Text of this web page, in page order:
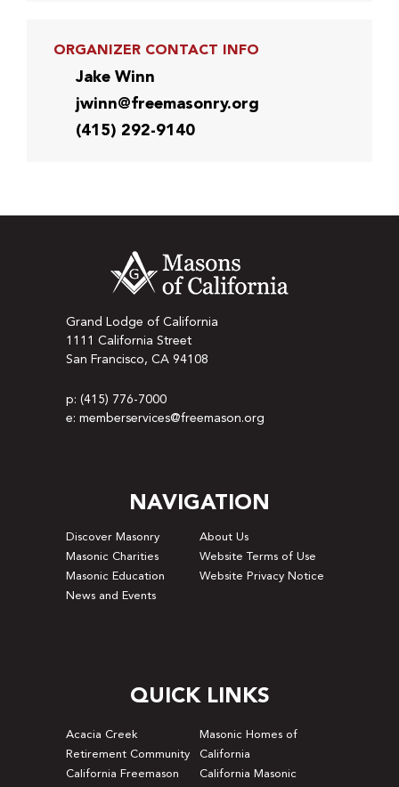
ORGANIZER CONTACT INFO
Jake Winn
jwinn@freemasonry.org
(415) 292-9140
Grand Lodge of California
1111 California Street
San Francisco, CA 94108
p: (415) 776-7000
e: memberservices@freemason.org
NAVIGATION
Discover Masonry
About Us
Masonic Charities
Website Terms of Use
Masonic Education
Website Privacy Notice
News and Events
QUICK LINKS
Acacia Creek
Retirement Community
Masonic Homes of
California
California Freemason
California Masonic